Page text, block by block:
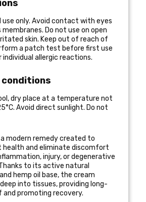
use only. Avoid contact with eyes
Do not use on open
skin. Keep out of reach of
a patch test before first use
allergic reactions.
dry place at a temperature not
Avoid direct sunlight. Do not
a modern remedy created to
health and eliminate discomfort
injury, or degenerative
to its active natural
hemp oil base, the cream
into tissues, providing long-
and promoting recovery.